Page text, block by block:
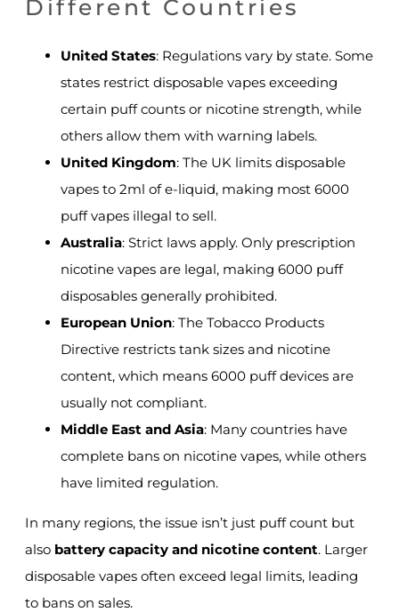
Different Countries
United States: Regulations vary by state. Some
states restrict disposable vapes exceeding
certain puff counts or nicotine strength, while
others allow them with warning labels.
United Kingdom: The UK limits disposable
vapes to 2ml of e-liquid, making most 6000
puff vapes illegal to sell.
Australia: Strict laws apply. Only prescription
nicotine vapes are legal, making 6000 puff
disposables generally prohibited.
European Union: The Tobacco Products
Directive restricts tank sizes and nicotine
content, which means 6000 puff devices are
usually not compliant.
Middle East and Asia: Many countries have
complete bans on nicotine vapes, while others
have limited regulation.
In many regions, the issue isn’t just puff count but
also battery capacity and nicotine content. Larger
disposable vapes often exceed legal limits, leading
to bans on sales.